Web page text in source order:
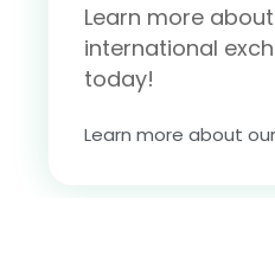
Learn more
international
today!
Learn more about